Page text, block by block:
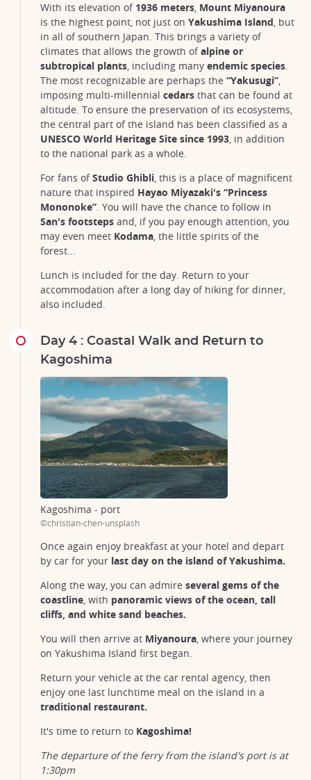
With its elevation of 1936 meters, Mount Miyanoura
is the highest point, not just on Yakushima Island, but
in all of southern Japan. This brings a variety of
climates that allows the growth ofalpine or
subtropical plants, including many endemic species.
The most recognizable are perhaps the “Yakusugi”,
imposing multi-millennial cedars that can be found at
altitude. To ensure the preservation of its ecosystems,
the central part of the island has been classified as a
UNESCO World Heritage Site since 1993, in addition
to the national park as a whole.
For fans ofStudio Ghibli, this is a place of magnificent
nature that inspired Hayao Miyazaki's “Princess
Mononoke”. You will have the chance to follow in
San's footsteps and, if you pay enough attention, you
may even meet Kodama, the little spirits of the
forest...
Lunch is included for the day. Return to your
accommodation after a long day of hiking for dinner,
also included.
Day 4 : Coastal Walk and Return to
Kagoshima
Kagoshima - port
©christian-chen-unsplash
Once again enjoy breakfast at your hotel and depart
by car for your last day on the island of Yakushima.
Along the way, you can admire several gems of the
coastline, with panoramic views of the ocean, tall
cliffs, and white sand beaches.
You will then arrive at Miyanoura, where your journey
on Yakushima Island first began.
Return your vehicle at the car rental agency, then
enjoy one last lunchtime meal on the island in a
traditional restaurant.
It's time to return to Kagoshima!
The departure of the ferry from the island's port is at
1:30pm